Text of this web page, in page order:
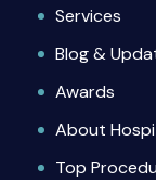
Services
Blog &
Awards
About
Top